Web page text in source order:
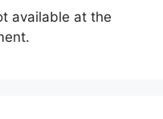
available at the